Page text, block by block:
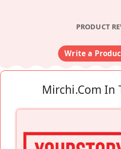
PRODUCT
Write a
Mirchi.com In